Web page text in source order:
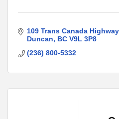
109 Trans Canada Highway
Duncan
BC V9L 3P8
(236) 800-5332